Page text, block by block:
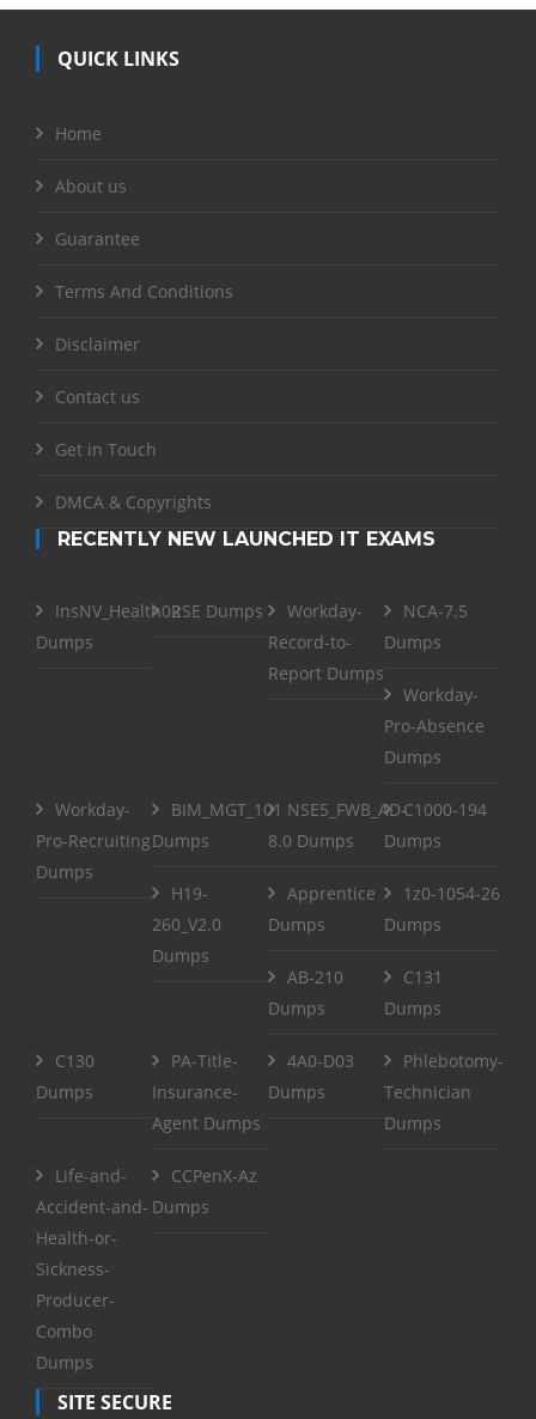
QUICK LINKS
Home
About us
Guarantee
Terms And Conditions
Disclaimer
Contact us
Get in Touch
DMCA & Copyrights
RECENTLY NEW LAUNCHED IT EXAMS
InsNV_Health02
Dumps
RSE Dumps
Workday-
Record-to-
Report Dumps
NCA-7.5
Dumps
Workday-
Pro-Absence
Dumps
Workday-
Pro-Recruiting
Dumps
BIM_MGT_101
Dumps
NSE5_FWB_AD-
8.0 Dumps
C1000-194
Dumps
H19-
260_V2.0
Dumps
Apprentice
Dumps
1z0-1054-26
Dumps
AB-210
Dumps
C131
Dumps
C130
Dumps
PA-Title-
Insurance-
Agent Dumps
4A0-D03
Dumps
Phlebotomy-
Technician
Dumps
Life-and-
Accident-and-
Health-or-
Sickness-
Producer-
Combo
Dumps
CCPenX-Az
Dumps
SITE SECURE